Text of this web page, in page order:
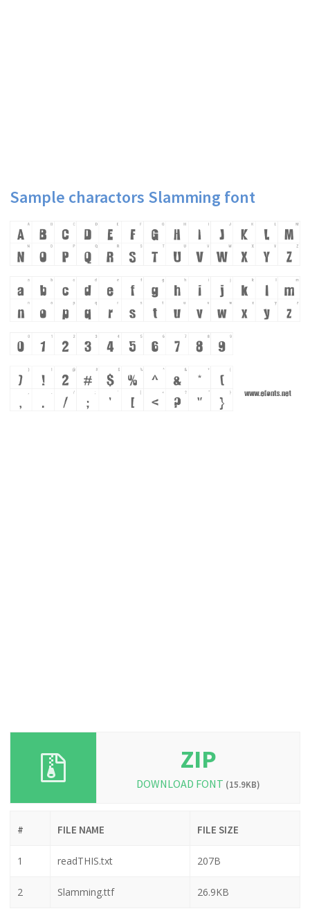
Sample charactors Slamming font
ZIP
DOWNLOAD FONT (15.9KB)
# FILE NAME FILE SIZE
1 readTHIS.txt 207B
2 Slamming.ttf 26.9KB